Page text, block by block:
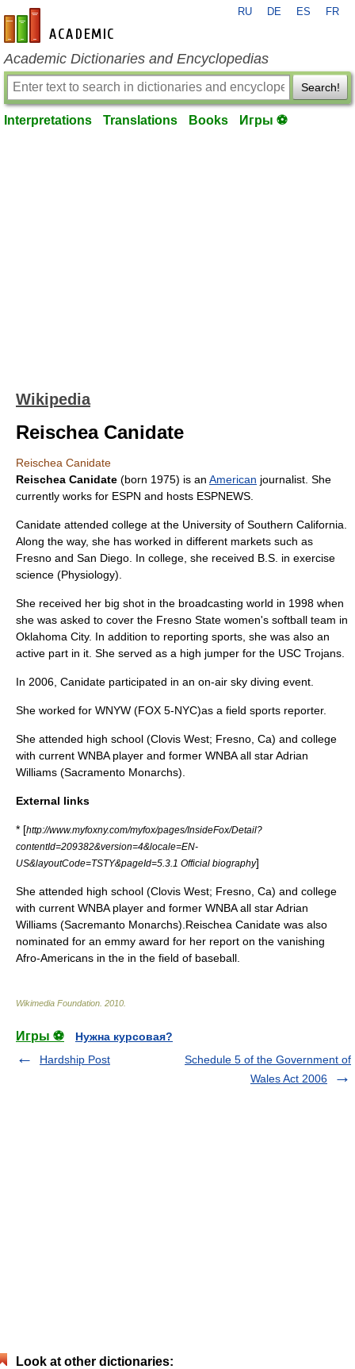
en-academic.com
RU DE ES FR
Academic Dictionaries and Encyclopedias
Search!
Interpretations Translations Books Игры ⚽
Wikipedia
Reischea Canidate
Reischea Canidate
Reischea Canidate (born 1975) is an American journalist. She
currently works for ESPN and hosts ESPNEWS
Canidate attended college at the University of Southern California
Along the way, she has worked in different markets such as
Fresno and San Diego . In college, she received B.S. in exercise
science (Physiology).
She received her big shot in the broadcasting world in 1998 when
she was asked to cover the Fresno State women's softball team in
Oklahoma City. In addition to reporting sports, she was also an
active part in it. She served as a high jumper for the USC Trojans
In 2006, Canidate participated in an on-air sky diving event.
She worked for WNYW (FOX 5-NYC)as a field sports reporter.
She attended high school (Clovis West; Fresno, Ca) and college
with current WNBA player and former WNBA all star Adrian
Williams (Sacramento Monarchs).
External links
* [http://www.myfoxny.com/myfox/pages/InsideFox/Detail?
contentId=209382&version=4&locale=EN-
US&layoutCode=TSTY&pageId=5.3.1 Official biography]
She attended high school (Clovis West; Fresno, Ca) and college
with current WNBA player and former WNBA all star Adrian
Williams (Sacremanto Monarchs).Reischea Canidate was also
nominated for an emmy award for her report on the vanishing
Afro-Americans in the in the field of baseball.
Wikimedia Foundation 2010
Игры ⚽
Нужна курсовая?
Hardship Post
Schedule 5 of the Government of
Wales Act 2006
Look at other dictionaries: